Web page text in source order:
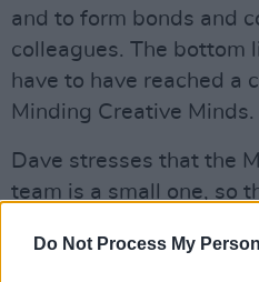
Do Not Process My
and to form bonds and
colleagues. The bottom
have to have reached a
Minding Creative Minds.
Dave stresses that the
team is a small one, so
confidential and free